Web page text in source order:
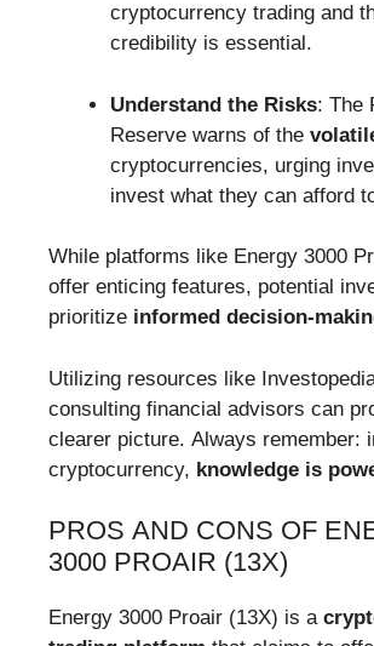
cryptocurrency trading and
credibility is essential.
Understand the Risks: The
Reserve warns of the
cryptocurrencies, urging
invest what they can afford
While platforms like Energy 3000
offer enticing features, potential
prioritize informed decision-
Utilizing resources like
consulting financial advisors can
clearer picture. Always remember:
cryptocurrency, knowledge is
PROS AND CONS OF
3000 PROAIR (13X)
Energy 3000 Proair (13X) is a